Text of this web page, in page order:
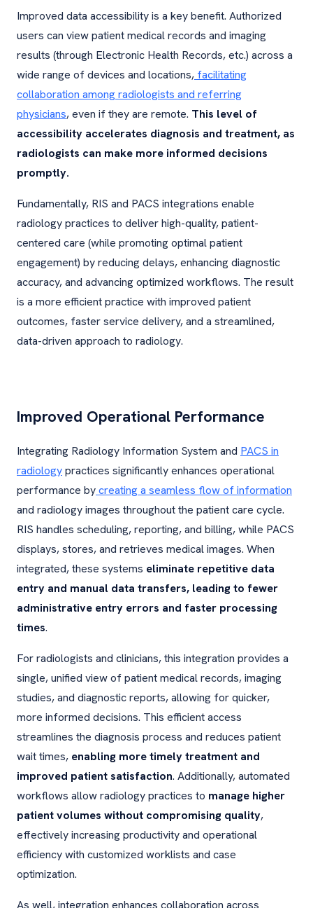
Improved data accessibility is a key benefit. Authorized
users can view patient medical records and imaging
results (through Electronic Health Records, etc.) across a
wide range of devices and locations, facilitating
collaboration among radiologists and referring
physicians, even if they are remote. This level of
accessibility accelerates diagnosis and treatment, as
radiologists can make more informed decisions
promptly.
Fundamentally, RIS and PACS integrations enable
radiology practices to deliver high-quality, patient-
centered care (while promoting optimal patient
engagement) by reducing delays, enhancing diagnostic
accuracy, and advancing optimized workflows. The result
is a more efficient practice with improved patient
outcomes, faster service delivery, and a streamlined,
data-driven approach to radiology.
Improved Operational Performance
Integrating Radiology Information System and PACS in
radiologypractices significantly enhances operational
performance bycreating a seamless flow of information
and radiology images throughout the patient care cycle.
RIS handles scheduling, reporting, and billing, while PACS
displays, stores, and retrieves medical images. When
integrated, these systems eliminate repetitive data
entry and manual data transfers, leading to fewer
administrative entry errors and faster processing
times.
For radiologists and clinicians, this integration provides a
single, unified view of patient medical records, imaging
studies, and diagnostic reports, allowing for quicker,
more informed decisions. This efficient access
streamlines the diagnosis process and reduces patient
wait times, enabling more timely treatment and
improved patient satisfaction. Additionally, automated
workflows allow radiology practices to manage higher
patient volumes without compromising quality,
effectively increasing productivity and operational
efficiency with customized worklists and case
optimization.
As well, integration enhances collaboration across